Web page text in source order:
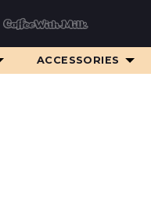
ACCESSORIES